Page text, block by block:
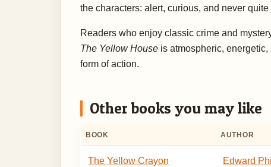
the characters: alert, curious, and never
Readers who enjoy classic crime and
The Yellow House is atmospheric,
form of action.
Other books you may like
BOOK AUTHOR
The Yellow Crayon Edward